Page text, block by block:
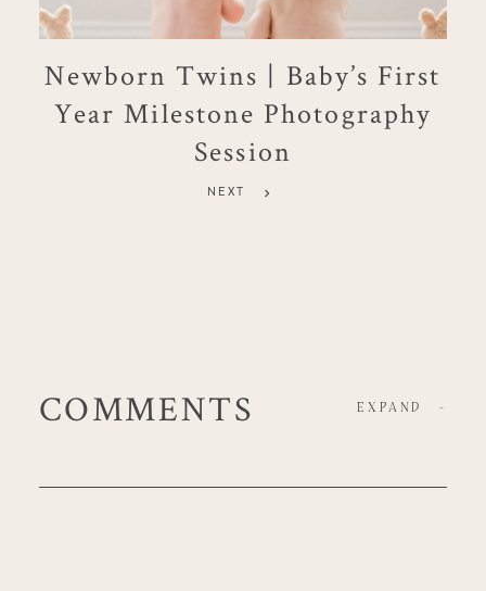
Newborn Twins | Baby’s First
Year Milestone Photography
Session
NEXT
COMMENTS EXPAND -